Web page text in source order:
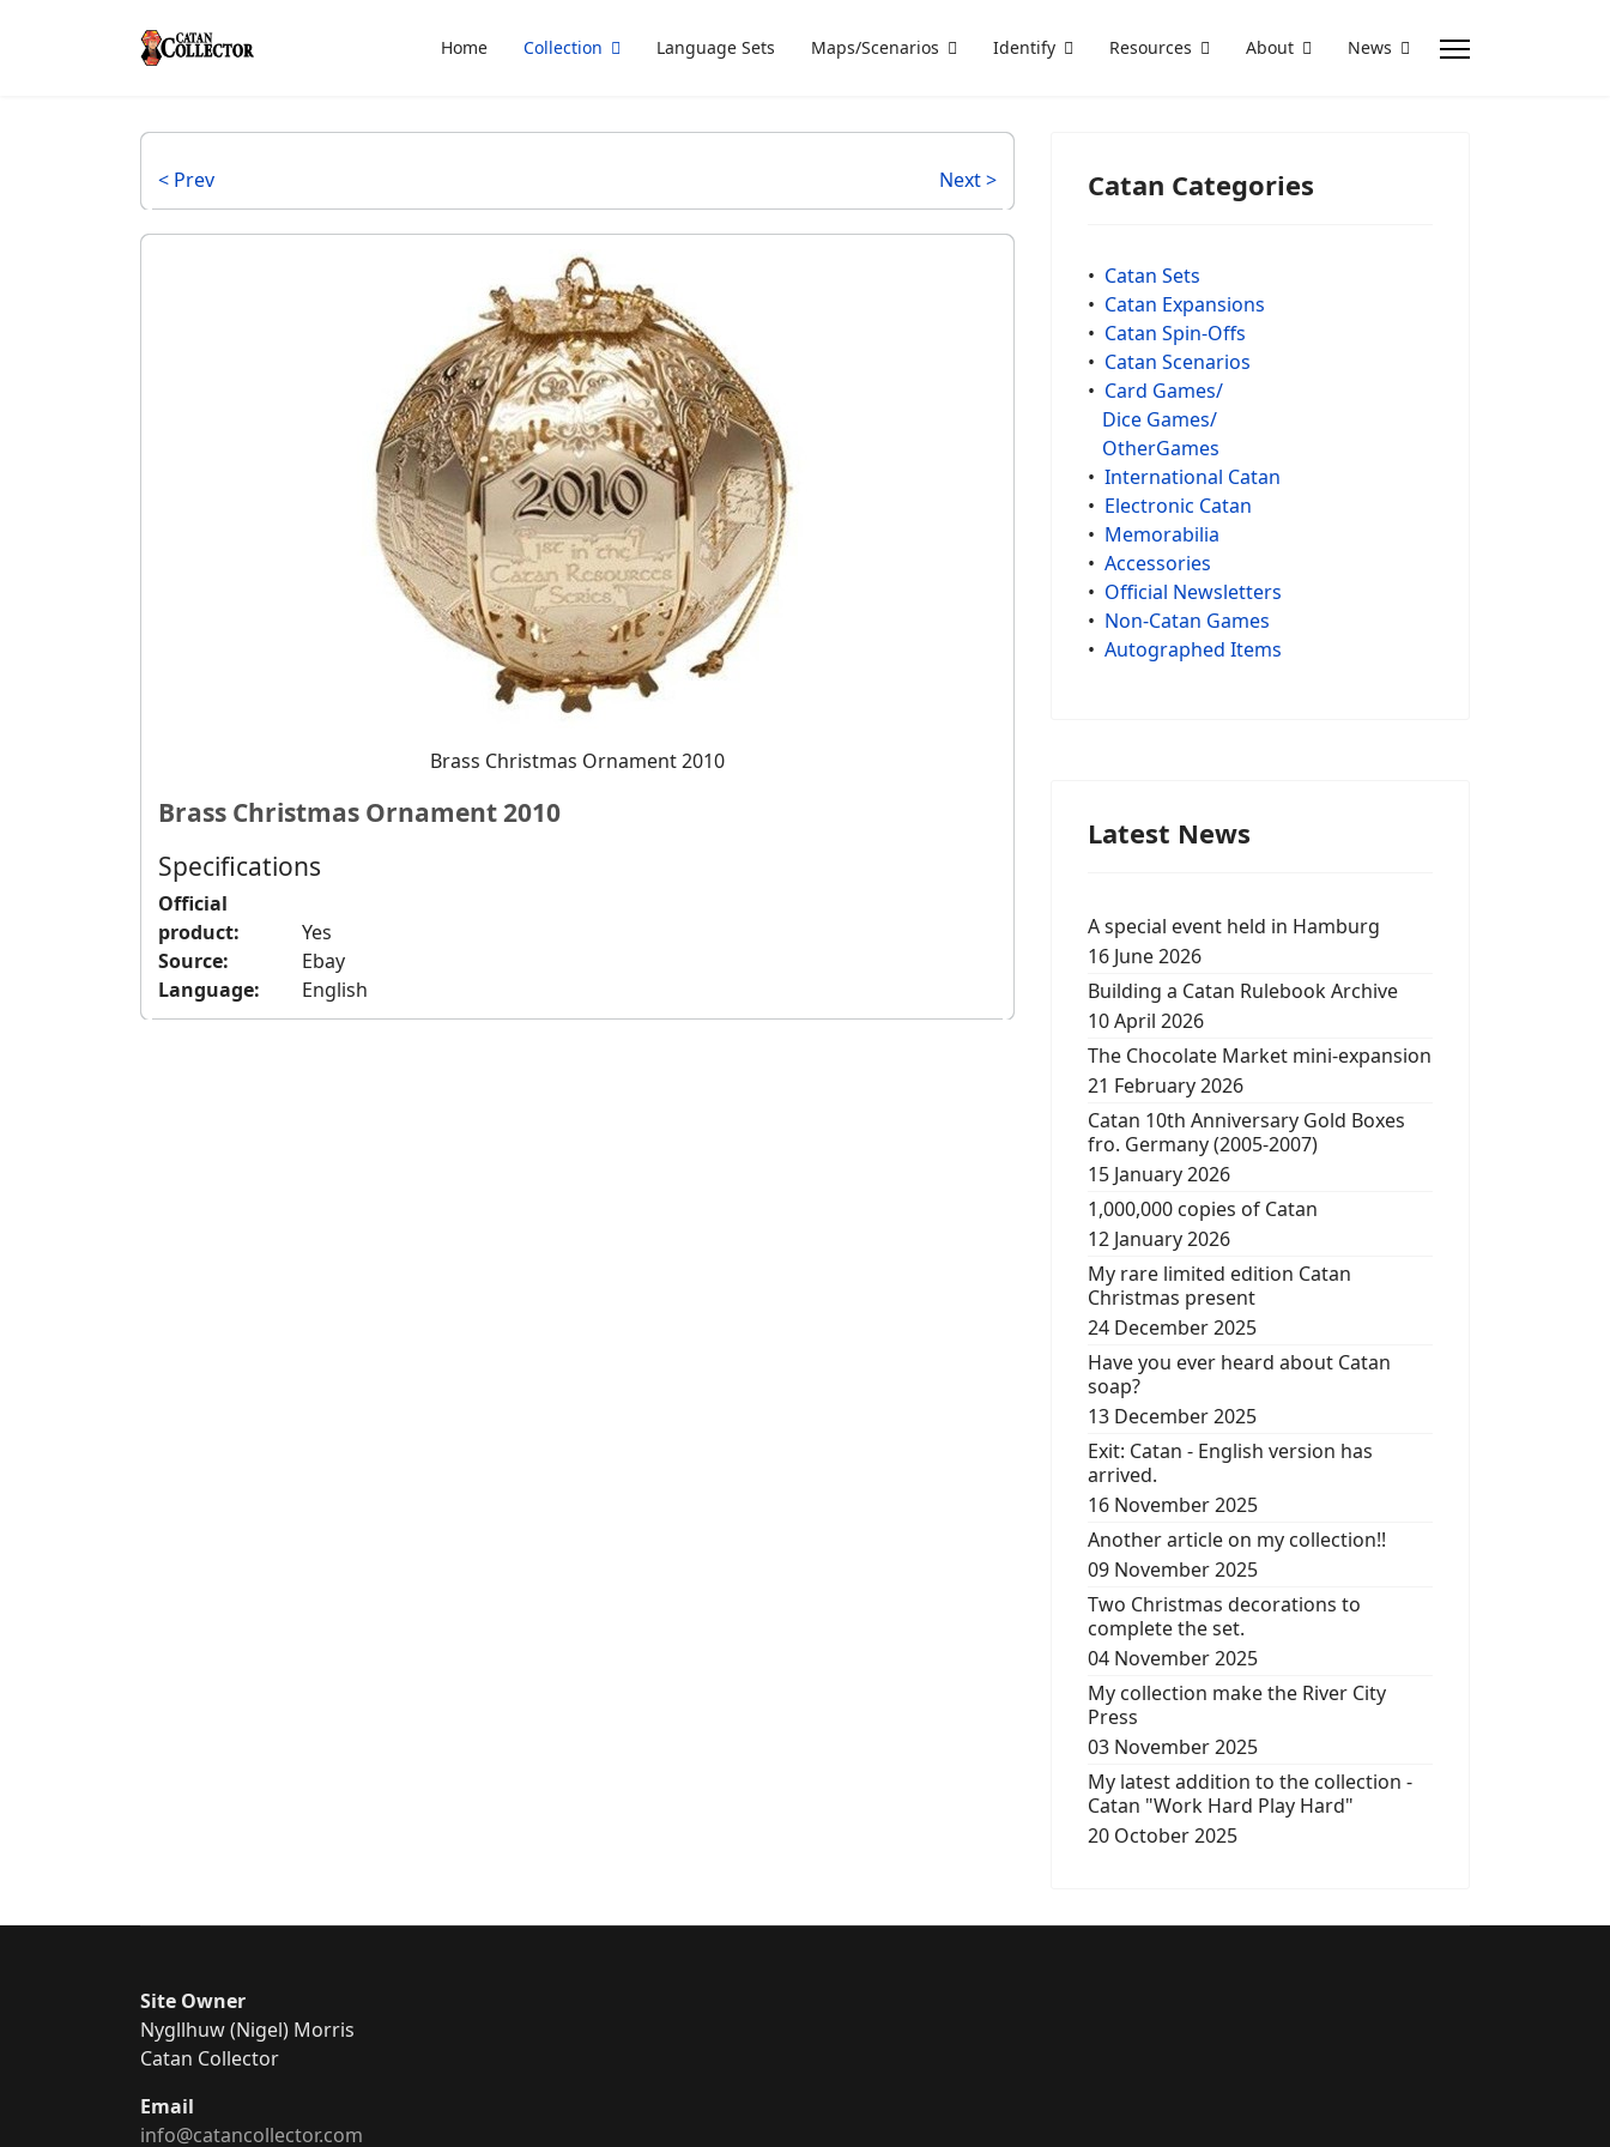
Home Collection Language Sets Maps/Scenarios Identify Resources About News
< Prev Next >
Brass Christmas Ornament 2010
Brass Christmas Ornament 2010
Specifications
Official
product:
Yes
Source:
Ebay
Language:
English
Catan Categories
• Catan Sets
• Catan Expansions
• Catan Spin-Offs
• Catan Scenarios
• Card Games/
Dice Games/
OtherGames
• International Catan
• Electronic Catan
• Memorabilia
• Accessories
• Official Newsletters
• Non-Catan Games
• Autographed Items
Latest News
A special event held in Hamburg
16 June 2026
Building a Catan Rulebook Archive
10 April 2026
The Chocolate Market mini-expansion
21 February 2026
Catan 10th Anniversary Gold Boxes
fro. Germany (2005-2007)
15 January 2026
1,000,000 copies of Catan
12 January 2026
My rare limited edition Catan
Christmas present
24 December 2025
Have you ever heard about Catan
soap?
13 December 2025
Exit: Catan - English version has
arrived.
16 November 2025
Another article on my collection!!
09 November 2025
Two Christmas decorations to
complete the set.
04 November 2025
My collection make the River City
Press
03 November 2025
My latest addition to the collection -
Catan "Work Hard Play Hard"
20 October 2025
Site Owner
Nygllhuw (Nigel) Morris
Catan Collector
Email
info@catancollector.com